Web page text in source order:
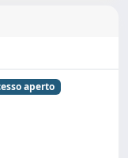
aperto